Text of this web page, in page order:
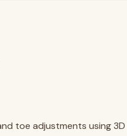
toe adjustments using